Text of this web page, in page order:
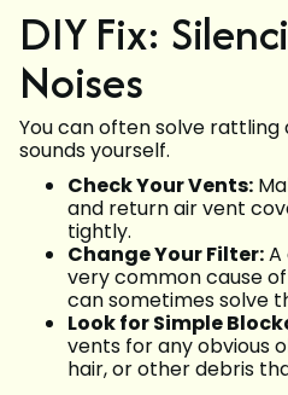
DIY Fix:
Noises
You can often solve rattling
sounds yourself.
Check Your Vents:
and return air vent
tightly.
Change Your Filter:A
very common cause
can sometimes solve
Look for Simple
vents for any obvious
hair, or other debris